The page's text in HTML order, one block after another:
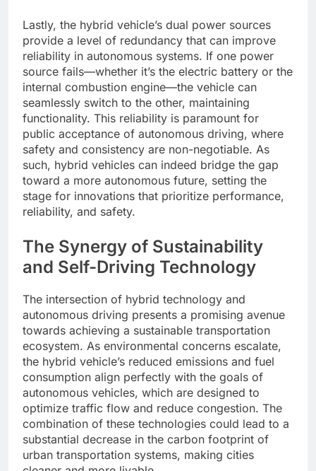
Lastly, the hybrid vehicle’s dual power sources
provide a level of redundancy that can improve
reliability in autonomous systems. If one power
source fails—whether it’s the electric battery or the
internal combustion engine—the vehicle can
seamlessly switch to the other, maintaining
functionality. This reliability is paramount for
public acceptance of autonomous driving, where
safety and consistency are non-negotiable. As
such, hybrid vehicles can indeed bridge the gap
toward a more autonomous future, setting the
stage for innovations that prioritize performance,
reliability, and safety.
The Synergy of Sustainability
and Self-Driving Technology
The intersection of hybrid technology and
autonomous driving presents a promising avenue
towards achieving a sustainable transportation
ecosystem. As environmental concerns escalate,
the hybrid vehicle’s reduced emissions and fuel
consumption align perfectly with the goals of
autonomous vehicles, which are designed to
optimize traffic flow and reduce congestion. The
combination of these technologies could lead to a
substantial decrease in the carbon footprint of
urban transportation systems, making cities